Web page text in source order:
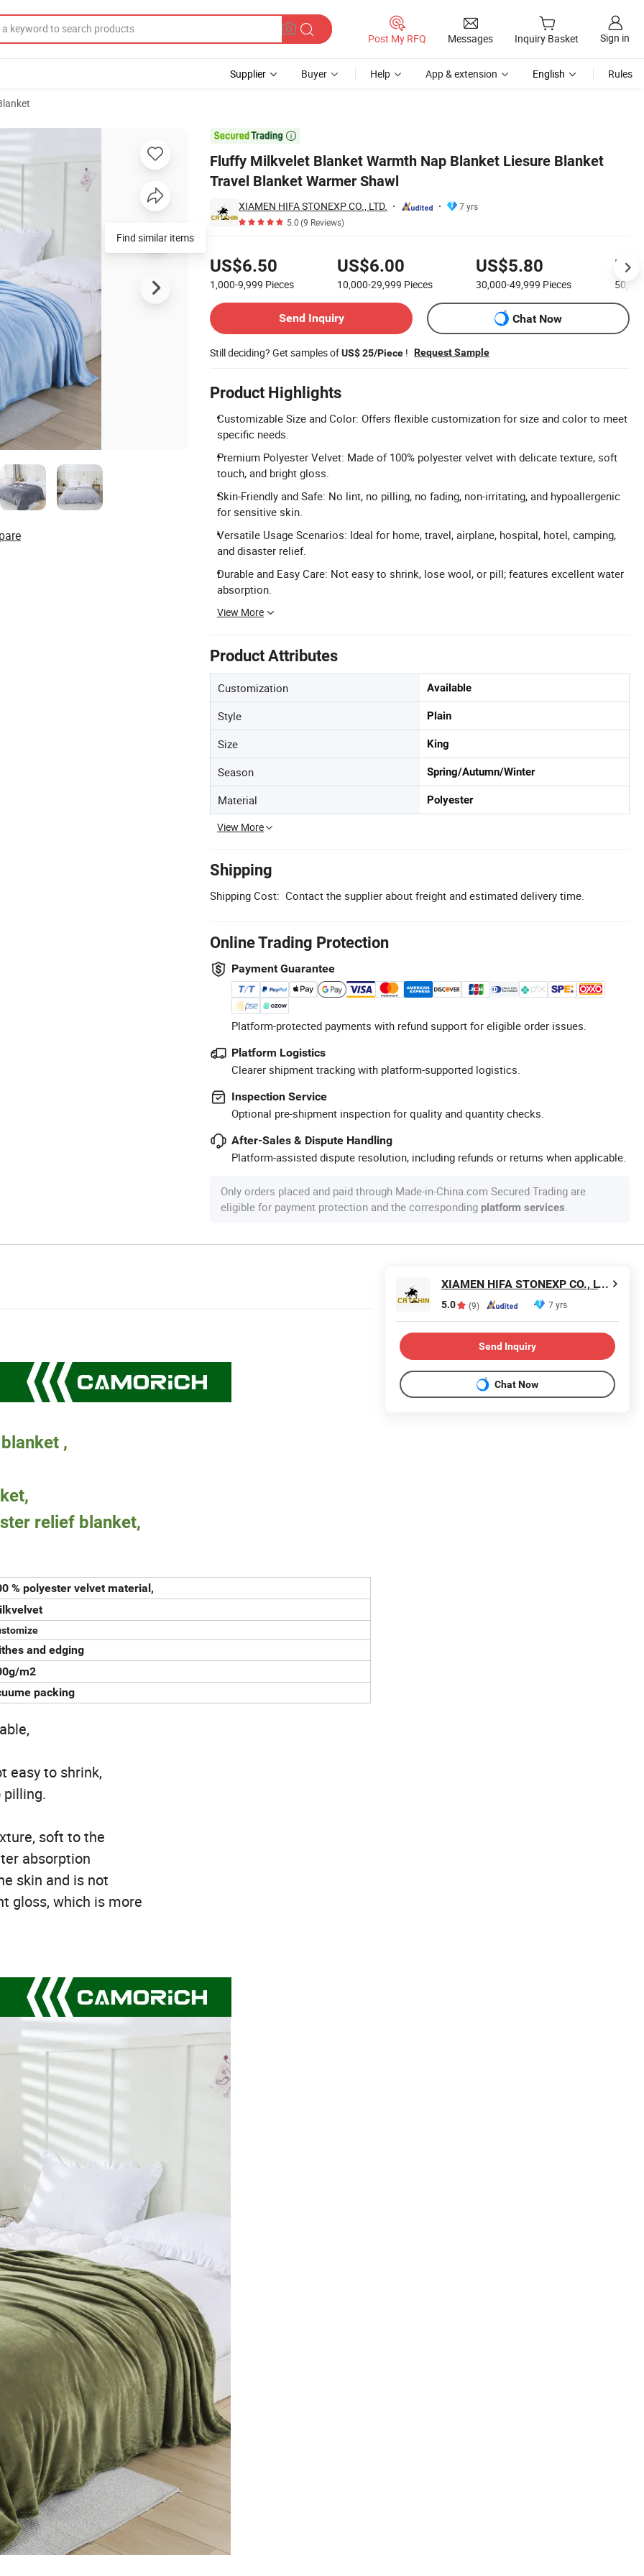
Post My RFQ Messages Inquiry Basket Sign in
Supplier Buyer Help App & extension English Rules

Fluffy Milkvelet Blanket Warmth Nap Blanket Liesure Blanket
Travel Blanket Warmer Shawl
XIAMEN HIFA STONEXP CO., LTD.
7 yrs
5.0(9 Reviews)
US$6.50
1,000-9,999 Pieces
US$6.00
10,000-29,999 Pieces
US$5.80
30,000-49,999 Pieces
Send Inquiry
Chat Now
Still deciding? Get samples ofUS$ 25/Piece ! Request Sample
Product Highlights
Customizable Size and Color: Offers flexible customization for size and color to meet
specific needs.
Premium Polyester Velvet: Made of 100% polyester velvet with delicate texture, soft
touch, and bright gloss.
Skin-Friendly and Safe: No lint, no pilling, no fading, non-irritating, and hypoallergenic
for sensitive skin.
Versatile Usage Scenarios: Ideal for home, travel, airplane, hospital, hotel, camping,
and disaster relief.
Durable and Easy Care: Not easy to shrink, lose wool, or pill; features excellent water
absorption.
View More
Product Attributes
Customization Available
Style Plain
Size King
Season Spring/Autumn/Winter
Material Polyester
View More
Shipping
Shipping Cost: Contact the supplier about freight and estimated delivery time.
Online Trading Protection
Payment Guarantee
Platform-protected payments with refund support for eligible order issues.
Platform Logistics
Clearer shipment tracking with platform-supported logistics.
Inspection Service
Optional pre-shipment inspection for quality and quantity checks.
After-Sales & Dispute Handling
Platform-assisted dispute resolution, including refunds or returns when applicable.
Only orders placed and paid through Made-in-China.com Secured Trading are
eligible for payment protection and the corresponding platform services.
Blanket Travel Blanket Warmer Shawl
Find similar items
,
relief blanket,
% polyester velvet material,
and edging
m2
packing
easy to shrink,
pilling.
soft to the
absorption
skin and is not
gloss, which is more
XIAMEN HIFA STONEXP CO., LTD.
5.0 (9) 7 yrs
Send Inquiry
Chat Now